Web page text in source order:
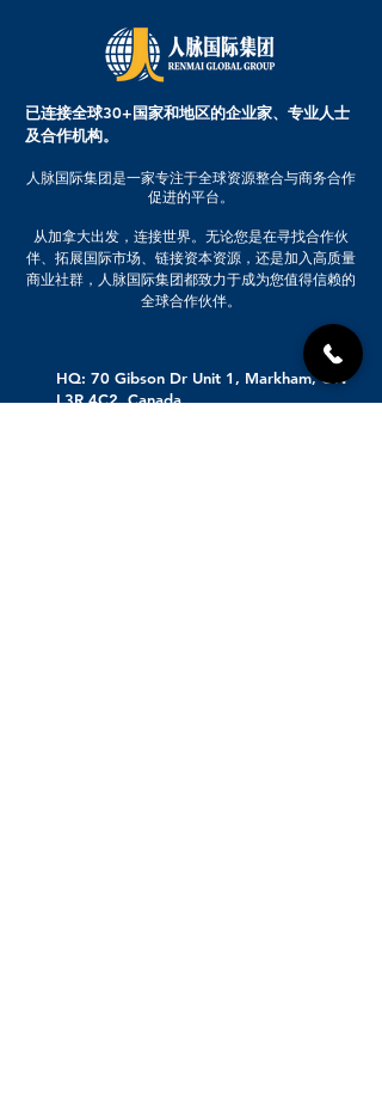
高端论坛入场券：与行业领袖面对
面交流，获取宝贵见解 高级会员专
享优质投资项目：发现并参与最具
潜力的投资机会
还有不定期推出的神秘福利，新产
品试用等一揽子福利，马上加入
客服！
已连接全球30+国家和地区的企业家、专业人士
及合作机构。
人脉国际集团是一家专注于全球资源整合与商务合作
促进的平台。
从加拿大出发，连接世界。无论您是在寻找合作伙
伴、拓展国际市场、链接资本资源，还是加入高质量
商业社群，人脉国际集团都致力于成为您值得信赖的
全球合作伙伴。
HQ: 70 Gibson Dr Unit 1, Markham, ON
L3R 4C2, Canada